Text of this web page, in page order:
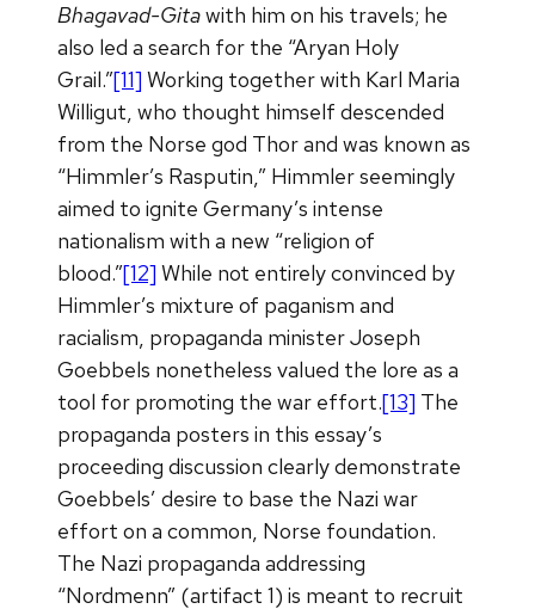
Bhagavad-Gitawith him on his travels; he
also led a search for the “Aryan Holy
Grail.”[11] Working together with Karl Maria
Willigut, who thought himself descended
from the Norse god Thor and was known as
“Himmler’s Rasputin,” Himmler seemingly
aimed to ignite Germany’s intense
nationalism with a new “religion of
blood.”[12] While not entirely convinced by
Himmler’s mixture of paganism and
racialism, propaganda minister Joseph
Goebbels nonetheless valued the lore as a
tool for promoting the war effort.[13] The
propaganda posters in this essay’s
proceeding discussion clearly demonstrate
Goebbels’ desire to base the Nazi war
effort on a common, Norse foundation.
The Nazi propaganda addressing
“Nordmenn” (artifact 1) is meant to recruit